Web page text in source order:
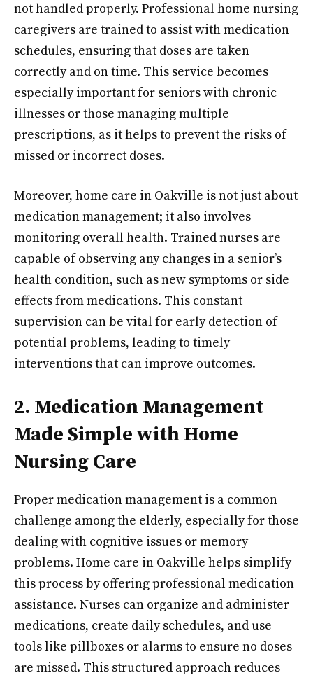
not handled properly. Professional home nursing
caregivers are trained to assist with medication
schedules, ensuring that doses are taken
correctly and on time. This service becomes
especially important for seniors with chronic
illnesses or those managing multiple
prescriptions, as it helps to prevent the risks of
missed or incorrect doses.
Moreover, home care in Oakville is not just about
medication management; it also involves
monitoring overall health. Trained nurses are
capable of observing any changes in a senior’s
health condition, such as new symptoms or side
effects from medications. This constant
supervision can be vital for early detection of
potential problems, leading to timely
interventions that can improve outcomes.
2. Medication Management
Made Simple with Home
Nursing Care
Proper medication management is a common
challenge among the elderly, especially for those
dealing with cognitive issues or memory
problems. Home care in Oakville helps simplify
this process by offering professional medication
assistance. Nurses can organize and administer
medications, create daily schedules, and use
tools like pillboxes or alarms to ensure no doses
are missed. This structured approach reduces